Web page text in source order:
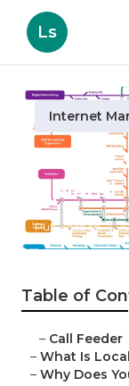
Ls
Internet
Upland
Published en
Table of
– Call Feeder
– What Is
– Why Does